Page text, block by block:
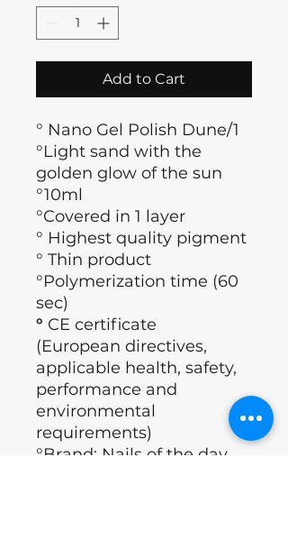
Add to Cart
° Nano Gel Polish Dune/1
°Light sand with the
golden glow of the sun
°10ml
°Covered in 1 layer
° Highest quality pigment
° Thin product
°Polymerization time (60
sec)
° CE certificate
(European directives,
applicable health, safety,
performance and
environmental
requirements)
°Brand: Nails of the day